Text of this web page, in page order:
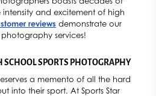
and excitement of high
reviews demonstrate our
services!
SCHOOL SPORTS PHOTOGRAPHY
a memento of all the hard
into their sport. At Sports Star